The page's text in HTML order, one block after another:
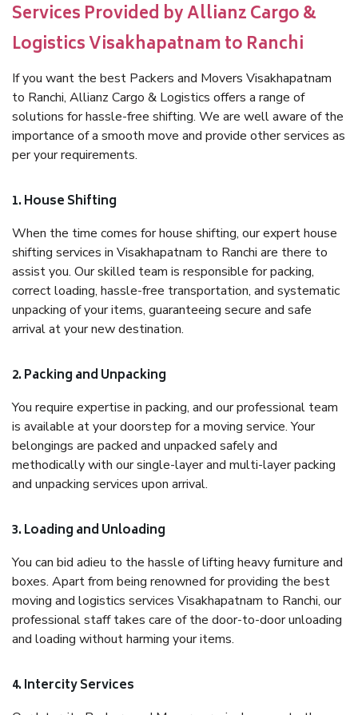
Services Provided by Allianz Cargo &
Logistics Visakhapatnam to Ranchi
If you want the best Packers and Movers Visakhapatnam
to Ranchi, Allianz Cargo & Logistics offers a range of
solutions for hassle-free shifting. We are well aware of the
importance of a smooth move and provide other services as
per your requirements.
1. House Shifting
When the time comes for house shifting, our expert house
shifting services in Visakhapatnam to Ranchi are there to
assist you. Our skilled team is responsible for packing,
correct loading, hassle-free transportation, and systematic
unpacking of your items, guaranteeing secure and safe
arrival at your new destination.
2. Packing and Unpacking
You require expertise in packing, and our professional team
is available at your doorstep for a moving service. Your
belongings are packed and unpacked safely and
methodically with our single-layer and multi-layer packing
and unpacking services upon arrival.
3. Loading and Unloading
You can bid adieu to the hassle of lifting heavy furniture and
boxes. Apart from being renowned for providing the best
moving and logistics services Visakhapatnam to Ranchi, our
professional staff takes care of the door-to-door unloading
and loading without harming your items.
4. Intercity Services